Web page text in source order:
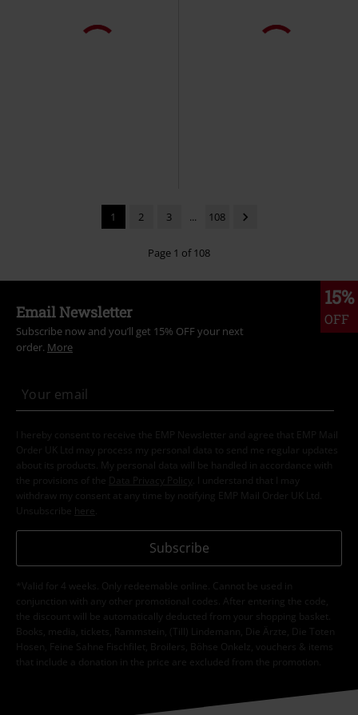
1 2 3 ... 108
Page 1 of 108
15%
OFF
Email Newsletter
Subscribe now and you’ll get 15% OFF your next
order. More
I hereby consent to receive the EMP Newsletter and agree that EMP Mail
Order UK Ltd may process my personal data to send me regular updates
about its products. My personal data will be handled in accordance with
the provisions of the
Data Privacy Policy
. I understand that I may
withdraw my consent at any time by notifying EMP Mail Order UK Ltd.
Unsubscribe here
Subscribe
*Valid for 4 weeks. Only redeemable online. Cannot be used in
conjunction with any other promotional codes. After entering the code,
the discount will be automatically deducted from your shopping basket.
Books, media, tickets, Rammstein, (Till) Lindemann, Die Ärzte, Die Toten
Hosen, Feine Sahne Fischfilet, Broilers, Böhse Onkelz, vouchers & items
that include a donation in the price are excluded from the promotion.